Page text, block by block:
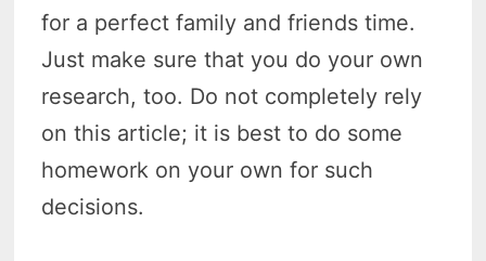
for a perfect family and friends time.
Just make sure that you do your own
research, too. Do not completely rely
on this article; it is best to do some
homework on your own for such
decisions.